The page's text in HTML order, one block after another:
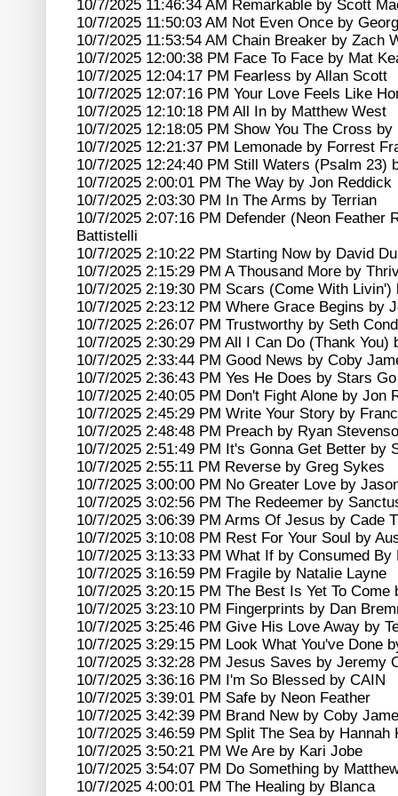
10/7/2025 11:46:34 AM Remarkable by Scott
10/7/2025 11:50:03 AM Not Even Once by
10/7/2025 11:53:54 AM Chain Breaker by Zach
10/7/2025 12:00:38 PM Face To Face by Mat
10/7/2025 12:04:17 PM Fearless by Allan Scott
10/7/2025 12:07:16 PM Your Love Feels Like
10/7/2025 12:10:18 PM All In by Matthew West
10/7/2025 12:18:05 PM Show You The Cross
10/7/2025 12:21:37 PM Lemonade by Forrest
10/7/2025 12:24:40 PM Still Waters (Psalm 23)
10/7/2025 2:00:01 PM The Way by Jon Reddick
10/7/2025 2:03:30 PM In The Arms by Terrian
10/7/2025 2:07:16 PM Defender (Neon Feather
Battistelli
10/7/2025 2:10:22 PM Starting Now by David
10/7/2025 2:15:29 PM A Thousand More by
10/7/2025 2:19:30 PM Scars (Come With Livin')
10/7/2025 2:23:12 PM Where Grace Begins by
10/7/2025 2:26:07 PM Trustworthy by Seth
10/7/2025 2:30:29 PM All I Can Do (Thank You)
10/7/2025 2:33:44 PM Good News by Coby
10/7/2025 2:36:43 PM Yes He Does by Stars
10/7/2025 2:40:05 PM Don't Fight Alone by Jon
10/7/2025 2:45:29 PM Write Your Story by
10/7/2025 2:48:48 PM Preach by Ryan
10/7/2025 2:51:49 PM It's Gonna Get Better by
10/7/2025 2:55:11 PM Reverse by Greg Sykes
10/7/2025 3:00:00 PM No Greater Love by
10/7/2025 3:02:56 PM The Redeemer by
10/7/2025 3:06:39 PM Arms Of Jesus by Cade
10/7/2025 3:10:08 PM Rest For Your Soul by
10/7/2025 3:13:33 PM What If by Consumed By
10/7/2025 3:16:59 PM Fragile by Natalie Layne
10/7/2025 3:20:15 PM The Best Is Yet To
10/7/2025 3:23:10 PM Fingerprints by Dan
10/7/2025 3:25:46 PM Give His Love Away by
10/7/2025 3:29:15 PM Look What You've Done
10/7/2025 3:32:28 PM Jesus Saves by Jeremy
10/7/2025 3:36:16 PM I'm So Blessed by CAIN
10/7/2025 3:39:01 PM Safe by Neon Feather
10/7/2025 3:42:39 PM Brand New by Coby
10/7/2025 3:46:59 PM Split The Sea by Hannah
10/7/2025 3:50:21 PM We Are by Kari Jobe
10/7/2025 3:54:07 PM Do Something by
10/7/2025 4:00:01 PM The Healing by Blanca